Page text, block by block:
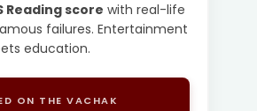
Reading score with real-life
failures. Entertainment
education.
ON THE VACHAK